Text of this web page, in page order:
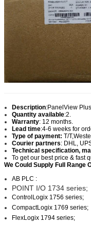
Description:PanelView
Quantity available:2.
Warranty: 12 months.
Lead time:4-6 weeks for
Type of payment: T/
Courier partners: DHL,
Technical specification,
To get our best price & fast
We Could Supply Full Range
AB PLC :
POINT I/O 1734 series;
ControlLogix 1756 series;
CompactLogix 1769 series;
FlexLogix 1794 series;